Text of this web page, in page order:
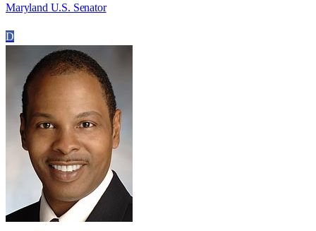
Maryland U.S. Senator
D